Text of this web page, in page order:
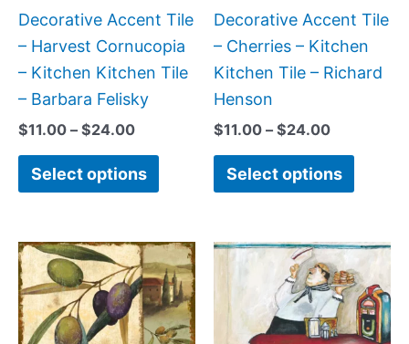
Decorative Accent Tile
– Harvest Cornucopia
– Kitchen Kitchen Tile
– Barbara Felisky
$11.00 – $24.00
Select options
be
chosen
on
product
Decorative Accent Tile
– Cherries – Kitchen
Kitchen Tile – Richard
Henson
$11.00 – $24.00
Select options
be
chosen
on
Price
range:
$11.00
through
$24.00
This
product
has
multiple
Price
range:
$11.00
through
$24.00
This
has